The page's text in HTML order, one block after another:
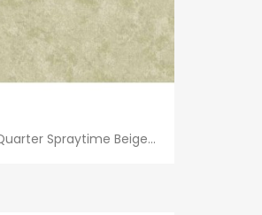
Spraytime Beige...